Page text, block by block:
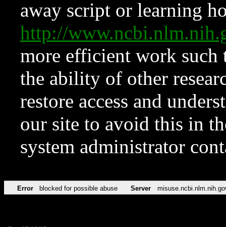
away script or learning
http://
more efficient work such
the ability of other
restore access and
our site to avoid this in
system administrator
Error blocked for possible abuse Server